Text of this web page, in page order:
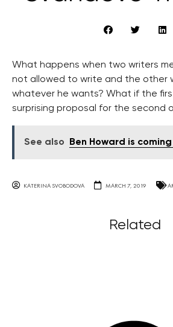
What happens when two writers
not allowed to write and the other
whatever he wants? What if the
surprising proposal for the second
See also Ben Howard is
KATERINA SVOBODOVA MARCH 7, 2019
Related